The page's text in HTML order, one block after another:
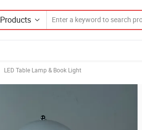
Products
LED Table Lamp & Book Light